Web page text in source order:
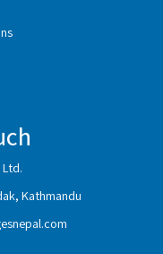
Kathmandu